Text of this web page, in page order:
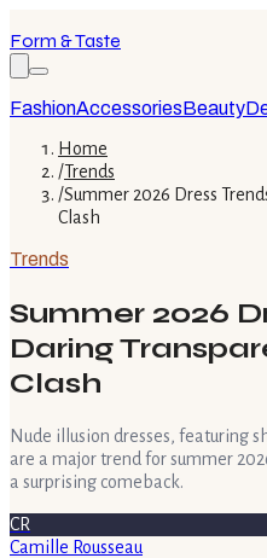
Form & Taste
FashionAccessoriesBeauty
Home
/Trends
/Summer 2026 Dress
Clash
Trends
Summer 2026
Daring
Clash
Nude illusion dresses, featuring
are a major trend for summer
a surprising comeback.
CR
Camille Rousseau